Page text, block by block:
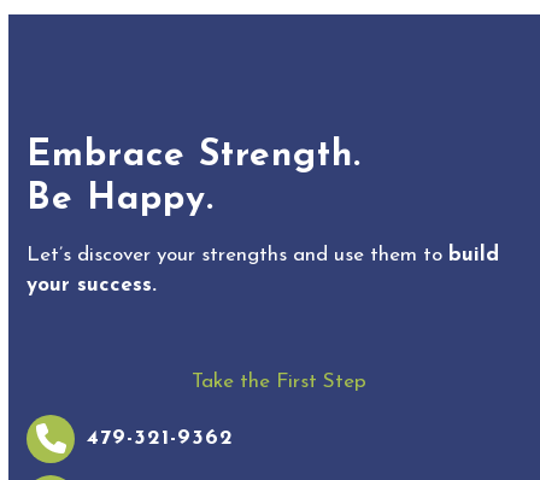
Embrace Strength.
Be Happy.
Let’s discover your strengths and use them to build
your success.
Take the First Step
479-321-9362